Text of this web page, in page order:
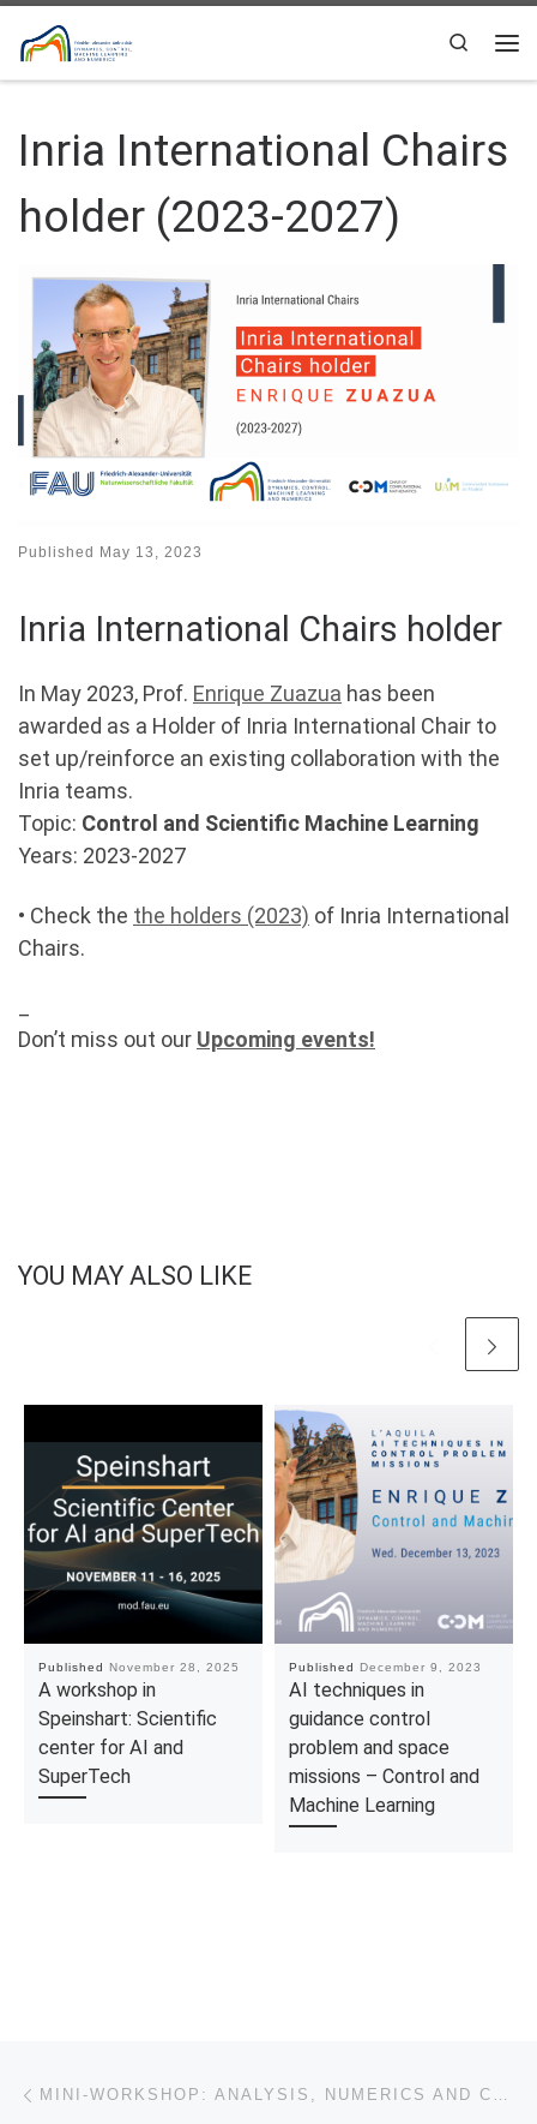
Skip to content
Search
Inria International Chairs
holder (2023-2027)
Published May 13, 2023
Inria International Chairs holder
In May 2023, Prof. Enrique Zuazua has been
awarded as a Holder of Inria International Chair to
set up/reinforce an existing collaboration with the
Inria teams.
Topic: Control and Scientific Machine Learning
Years: 2023-2027
• Check the the holders (2023) of Inria International
Chairs.
Don’t miss out our Upcoming events!
YOU MAY ALSO LIKE
Published November 28, 2025
A workshop in
Speinshart: Scientific
center for AI and
SuperTech
Published December 9, 2023
AI techniques in
guidance control
problem and space
missions – Control and
Machine Learning
Post navigation MINI-WORKSHOP: ANALYSIS, NUMERICS AND CONTROL